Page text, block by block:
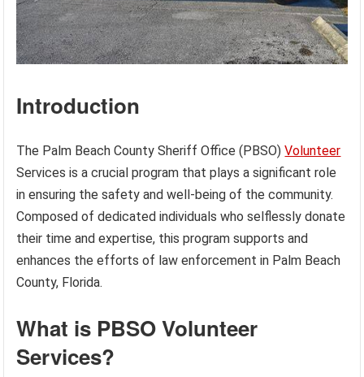
Introduction
The Palm Beach County Sheriff Office (PBSO)Volunteer
Services is a crucial program that plays a significant role
in ensuring the safety and well-being of the community.
Composed of dedicated individuals who selflessly donate
their time and expertise, this program supports and
enhances the efforts of law enforcement in Palm Beach
County, Florida.
What is PBSO Volunteer
Services?